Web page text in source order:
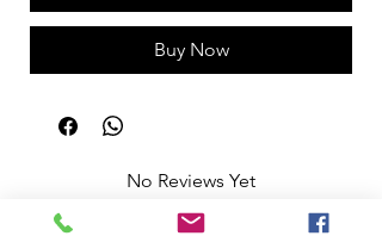
Buy Now
No Reviews Yet
Share your thoughts. Be the first to leave